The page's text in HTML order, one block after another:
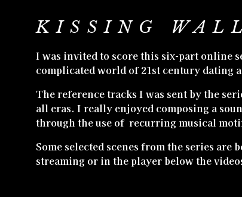
KISSING
I was invited to score this six-part online
complicated world of 21st century dating
The reference tracks I was sent by the
all eras. I really enjoyed composing a
through the use of recurring musical
Some selected scenes from the series are
streaming or in the player below the